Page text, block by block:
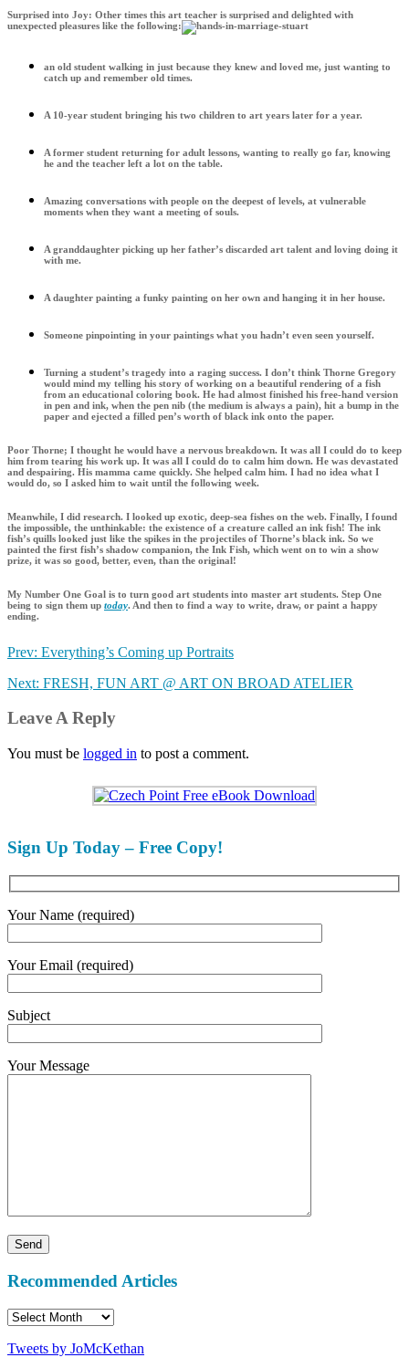
Surprised into Joy: Other times this art teacher is surprised and delighted with
unexpected pleasures like the following:
an old student walking in just because they knew and loved me, just wanting to
catch up and remember old times.
A 10-year student bringing his two children to art years later for a year.
A former student returning for adult lessons, wanting to really go far, knowing
he and the teacher left a lot on the table.
Amazing conversations with people on the deepest of levels, at vulnerable
moments when they want a meeting of souls.
A granddaughter picking up her father’s discarded art talent and loving doing it
with me.
A daughter painting a funky painting on her own and hanging it in her house.
Someone pinpointing in your paintings what you hadn’t even seen yourself.
Turning a student’s tragedy into a raging success. I don’t think Thorne Gregory
would mind my telling his story of working on a beautiful rendering of a fish
from an educational coloring book. He had almost finished his free-hand version
in pen and ink, when the pen nib (the medium is always a pain), hit a bump in the
paper and ejected a filled pen’s worth of black ink onto the paper.
Poor Thorne; I thought he would have a nervous breakdown. It was all I could do to keep
him from tearing his work up. It was all I could do to calm him down. He was devastated
and despairing. His mamma came quickly. She helped calm him. I had no idea what I
would do, so I asked him to wait until the following week.
Meanwhile, I did research. I looked up exotic, deep-sea fishes on the web. Finally, I found
the impossible, the unthinkable: the existence of a creature called an ink fish! The ink
fish’s quills looked just like the spikes in the projectiles of Thorne’s black ink. So we
painted the first fish’s shadow companion, the Ink Fish, which went on to win a show
prize, it was so good, better, even, than the original!
My Number One Goal is to turn good art students into master art students. Step One
being to sign them up today. And then to find a way to write, draw, or paint a happy
ending.
Prev: Everything’s Coming up Portraits
Next: FRESH, FUN ART @ ART ON BROAD ATELIER
Leave A Reply
You must be logged in to post a comment.
Sign Up Today – Free Copy!
Your Name (required)
Your Email (required)
Subject
Your Message
Recommended Articles
Recommended
Tweets by JoMcKethan